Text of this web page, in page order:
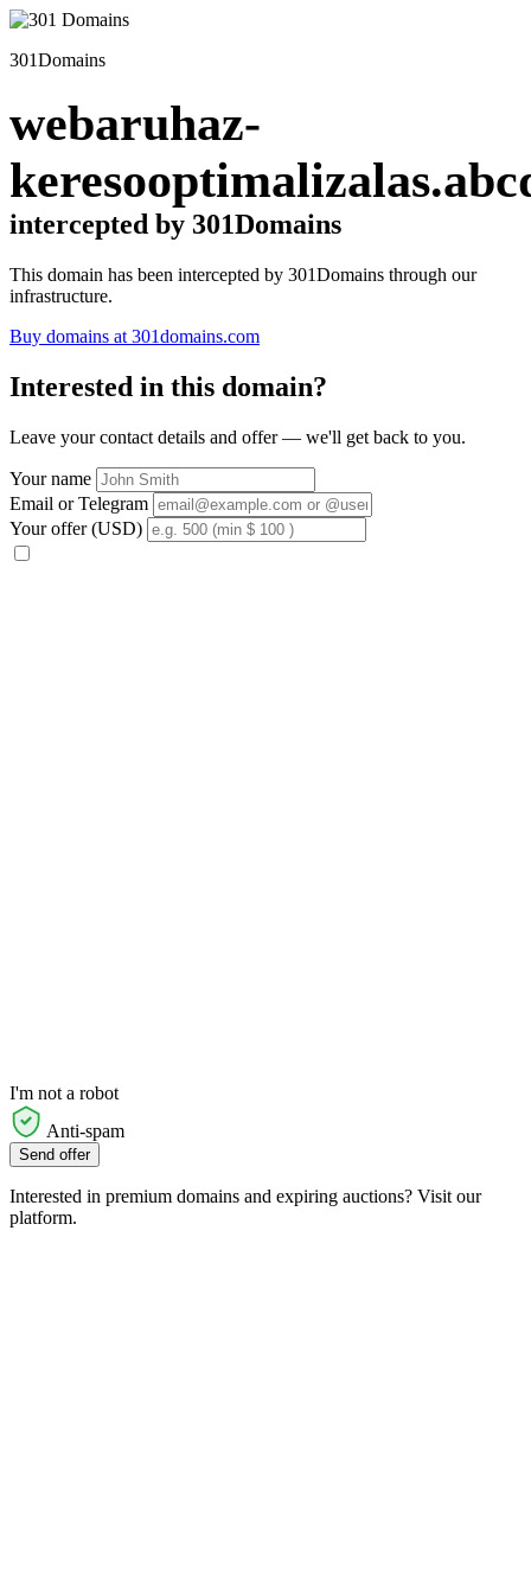
301Domains
webaruhaz-
intercepted by 301Domains
This domain has been intercepted by 301Domains through our
infrastructure.
Buy domains at 301domains.com
Interested in this domain?
Leave your contact details and offer — we'll get back to you.
Your name
Email or Telegram
Your offer (USD)
I'm not a robot
Anti-spam
Send offer
Interested in premium domains and expiring auctions? Visit our
platform.